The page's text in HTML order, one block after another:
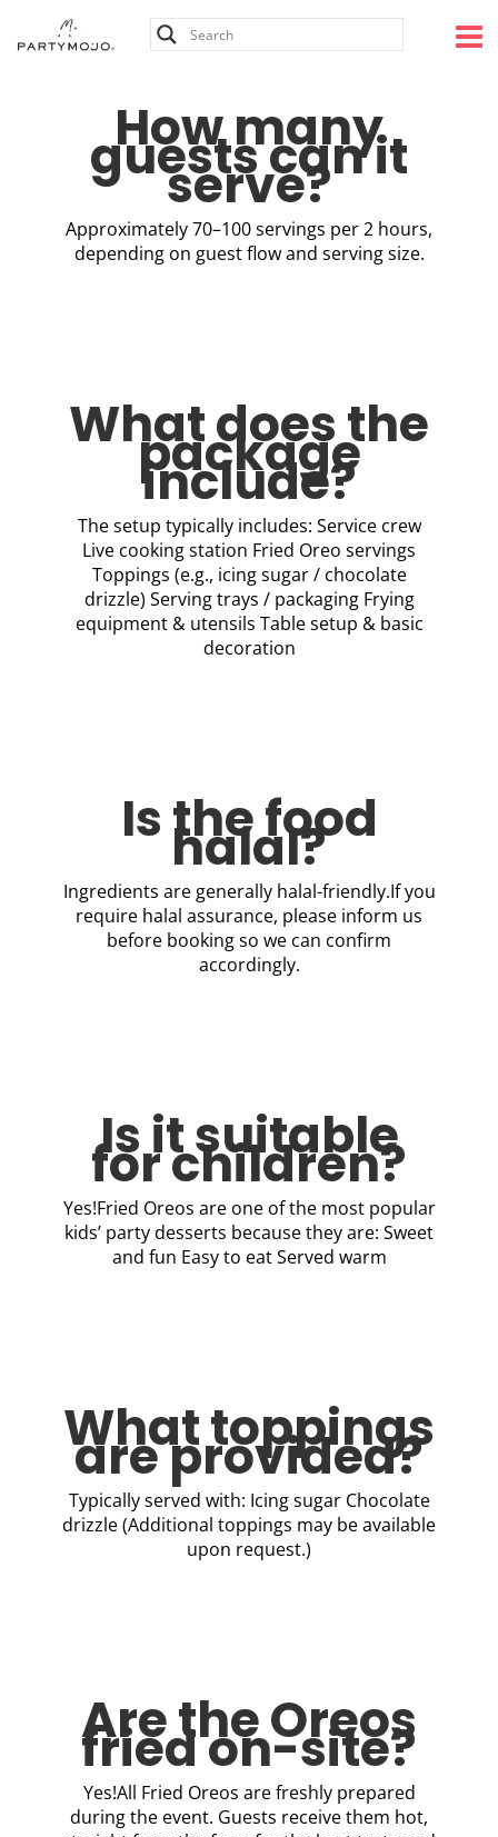
How many
guests can it
serve?
Approximately 70–100 servings per 2 hours,
depending on guest flow and serving size.
What does the
package
include?
The setup typically includes: Service crew
Live cooking station Fried Oreo servings
Toppings (e.g., icing sugar / chocolate
drizzle) Serving trays / packaging Frying
equipment & utensils Table setup & basic
decoration
Is the food
halal?
Ingredients are generally halal-friendly.If you
require halal assurance, please inform us
before booking so we can confirm
accordingly.
Is it suitable
for children?
Yes!Fried Oreos are one of the most popular
kids’ party desserts because they are: Sweet
and fun Easy to eat Served warm
What toppings
are provided?
Typically served with: Icing sugar Chocolate
drizzle (Additional toppings may be available
upon request.)
Are the Oreos
fried on-site?
Yes!All Fried Oreos are freshly prepared
during the event. Guests receive them hot,